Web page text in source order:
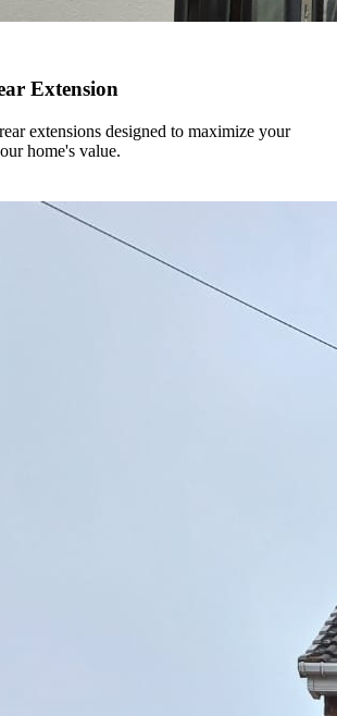
Extension
extensions designed to maximize your
home's value.